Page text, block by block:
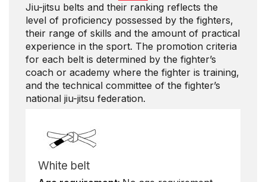
Jiu-jitsu belts and their ranking reflects the
level of proficiency possessed by the fighters,
their range of skills and the amount of practical
experience in the sport. The promotion criteria
for each belt is determined by the fighter’s
coach or academy where the fighter is training,
and the technical committee of the fighter’s
national jiu-jitsu federation.
White belt